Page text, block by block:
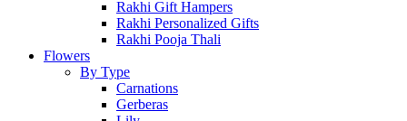
Rakhi Gift Hampers
Rakhi Personalized Gifts
Rakhi Pooja Thali
Flowers
By Type
Carnations
Gerberas